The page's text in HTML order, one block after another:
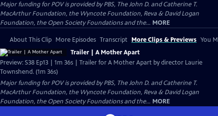
Major funding for POV is provided by PBS, The John D. and Catherine T.
MacArthur Foundation, the Wyncote Foundation, Reva & David Logan
Foundation, the Open Society Foundations and the... MORE
About This Clip More Episodes Transcript More Clips & Previews You
Trailer | A Mother Apart
Preview: S38 Ep13 | 1m 36s | Trailer for A Mother Apart by director Laurie
Townshend. (1m 36s)
Major funding for POV is provided by PBS, The John D. and Catherine T.
MacArthur Foundation, the Wyncote Foundation, Reva & David Logan
Foundation, the Open Society Foundations and the... MORE